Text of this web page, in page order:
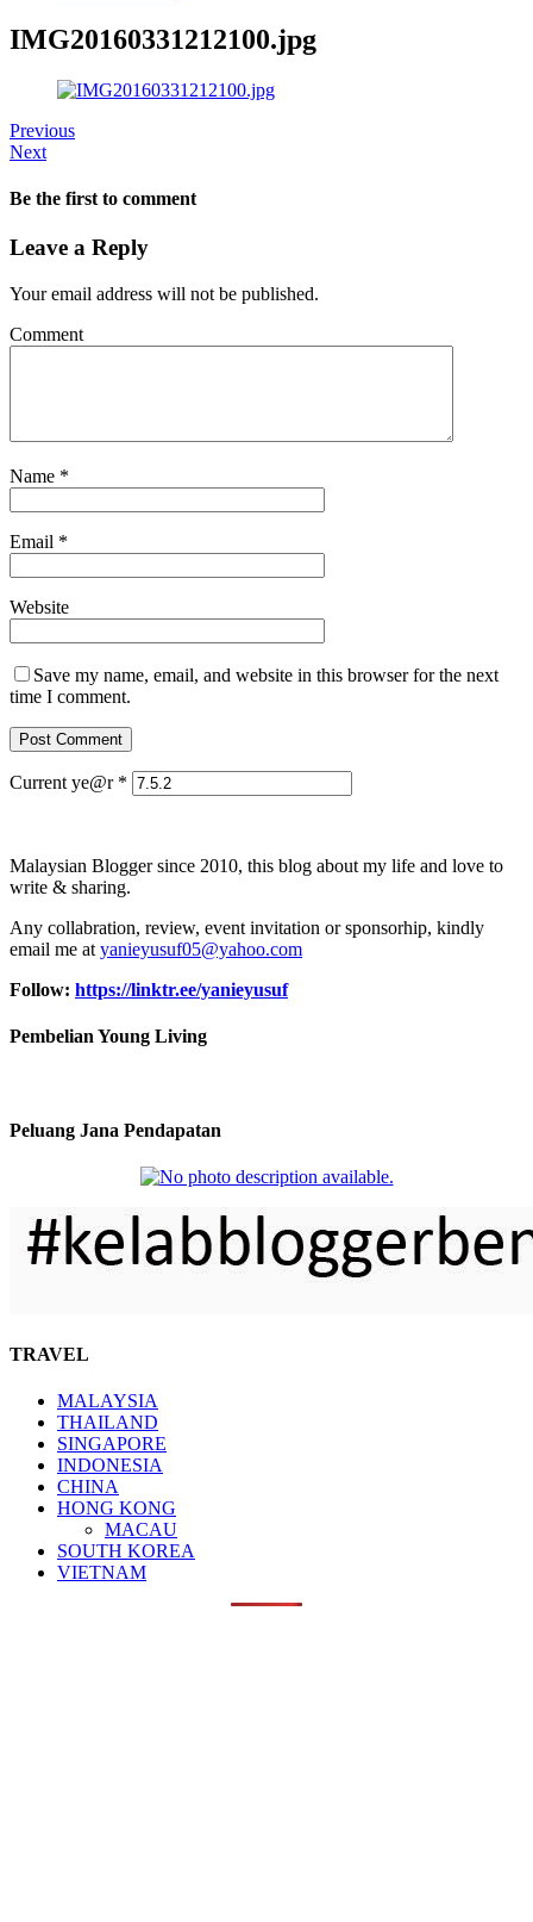
IMG20160331212100.jpg
Previous
Next
Be the first to comment
Leave a Reply
Your email address will not be published.
Comment
Name *
Email *
Website
Save my name, email, and website in this browser for the next
time I comment.
Current ye@r *
Malaysian Blogger since 2010, this blog about my life and love to
write & sharing.
Any collabration, review, event invitation or sponsorhip, kindly
email me at yanieyusuf05@yahoo.com
Follow: https://linktr.ee/yanieyusuf
Pembelian Young Living
Peluang Jana Pendapatan
TRAVEL
MALAYSIA
THAILAND
SINGAPORE
INDONESIA
CHINA
HONG KONG
MACAU
SOUTH KOREA
VIETNAM